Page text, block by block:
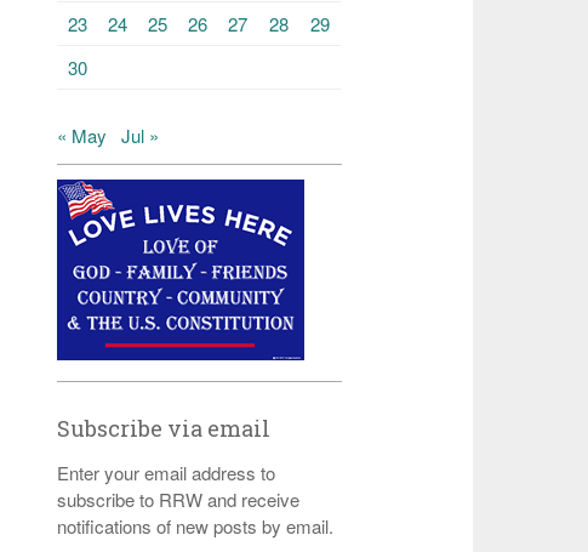
23
24 25 26 27 28
29
30
« May Jul »
Subscribe via email
Enter your email address to
subscribe to RRW and receive
notifications of new posts by email.